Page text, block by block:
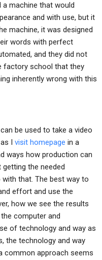
machine that would
and with use, but it
machine, it was designed
words with perfect
and they did not
factory school that they
inherently wrong with this
be used to take a video
I visit homepage in a
ways how production can
the needed
that. The best way to
effort and use the
how we see the results
computer and
of technology and way as
the technology and way
common approach seems